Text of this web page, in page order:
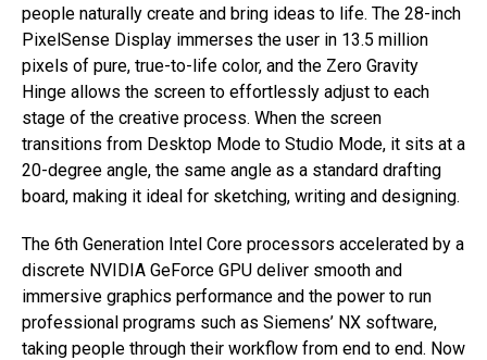
people naturally create and bring ideas to life. The 28-inch
PixelSense Display immerses the user in 13.5 million
pixels of pure, true-to-life color, and the Zero Gravity
Hinge allows the screen to effortlessly adjust to each
stage of the creative process. When the screen
transitions from Desktop Mode to Studio Mode, it sits at a
20-degree angle, the same angle as a standard drafting
board, making it ideal for sketching, writing and designing.
The 6th Generation Intel Core processors accelerated by a
discrete NVIDIA GeForce GPU deliver smooth and
immersive graphics performance and the power to run
professional programs such as Siemens’ NX software,
taking people through their workflow from end to end. Now